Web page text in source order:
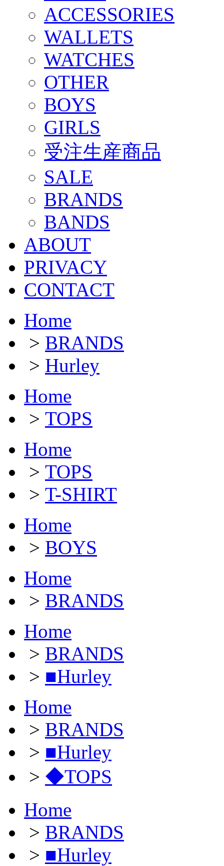
ACCESSORIES
WALLETS
WATCHES
OTHER
BOYS
GIRLS
受注生産商品
SALE
BRANDS
BANDS
ABOUT
PRIVACY
CONTACT
Home
> BRANDS
> Hurley
Home
> TOPS
Home
> TOPS
> T-SHIRT
Home
> BOYS
Home
> BRANDS
Home
> BRANDS
> ■Hurley
Home
> BRANDS
> ■Hurley
> ◆TOPS
Home
> BRANDS
> ■Hurley